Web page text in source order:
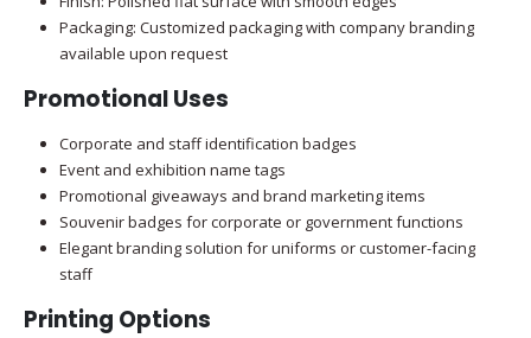
Packaging: Customized packaging with company branding
available upon request
Promotional Uses
Corporate and staff identification badges
Event and exhibition name tags
Promotional giveaways and brand marketing items
Souvenir badges for corporate or government functions
Elegant branding solution for uniforms or customer-facing
staff
Printing Options